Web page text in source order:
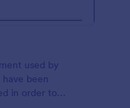
used by
been
in order to